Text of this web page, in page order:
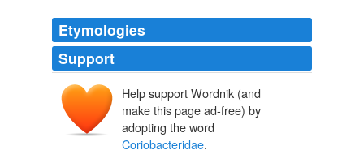
Etymologies
Support
Help support Wordnik (and
make this page ad-free) by
adopting the word
Coriobacteridae.